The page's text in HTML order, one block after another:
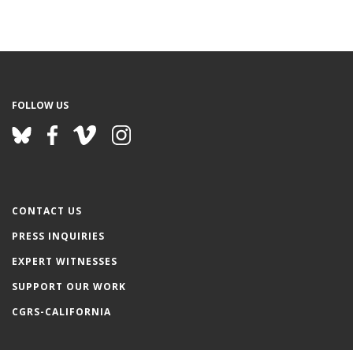
CONTACT US
PRESS INQUIRIES
EXPERT WITNESSES
SUPPORT OUR WORK
CGRS-CALIFORNIA
FOLLOW US